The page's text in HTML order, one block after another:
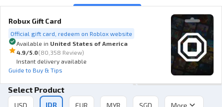
Robux Gift Card
Official gift card, redeem on Roblox website
Available in United States of America
4.9 /5.0(80,358 Review)
Instant delivery available
Guide to Buy & Tips
Select Product
USD IDR EUR MYR SGD More